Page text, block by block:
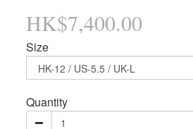
HK$7,400.00
Size
Quantity